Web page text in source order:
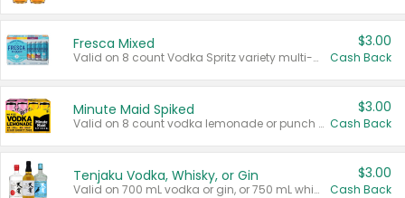
Fresca Mixed
Valid on 8 count Vodka Spritz variety multi-packs.
$3.00
Cash Back
Minute Maid Spiked
Valid on 8 count vodka lemonade or punch variety multi-packs.
$3.00
Cash Back
Tenjaku Vodka, Whisky, or Gin
Valid on 700 mL vodka or gin, or 750 mL whisky.
$3.00
Cash Back